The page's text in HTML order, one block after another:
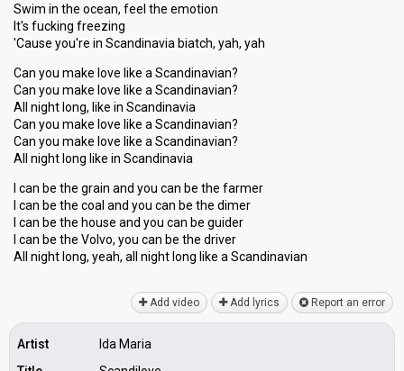
Swim in the ocean, feel the emotion
It's fucking freezing
'Cause you're in Scandinavia biatch, yah, yah
Can you make love like a Scandinavian?
Can you make love like a Scandinavian?
All night long, like in Scandinavia
Can you make love like a Scandinavian?
Can you make love like a Scandinavian?
All night long like in Scandinavia
I can be the grain and you can be the farmer
I can be the coal and you can be the dimer
I can be the houѕe and you can be guider
I can be the Volvo, you can be the driver
All night long, yeah, all night long like a Scandinaviаn
Add video Add lyrics Report an error
Artist
Ida Maria